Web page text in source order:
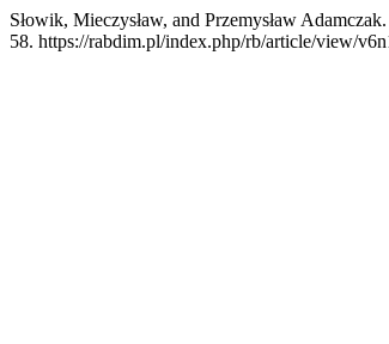
Słowik, Mieczysław, and Przemysław
58. https://rabdim.pl/index.php/rb/article/view/